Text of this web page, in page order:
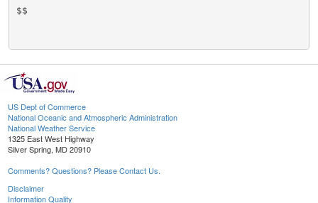
$$
US Dept of Commerce
National Oceanic and Atmospheric Administration
National Weather Service
1325 East West Highway
Silver Spring, MD 20910
Comments? Questions? Please Contact Us.
Disclaimer
Information Quality